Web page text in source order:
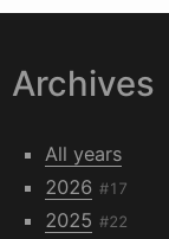
Archives
All years
2026 #17
2025 #22